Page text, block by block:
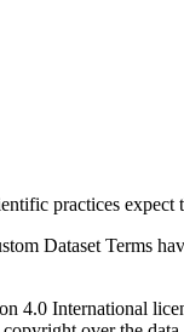
practices expect
Dataset Terms
4.0 International